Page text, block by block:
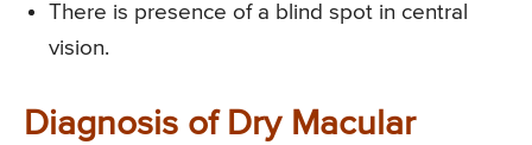
There is presence of a blind spot in central
vision.
Diagnosis of Dry Macular